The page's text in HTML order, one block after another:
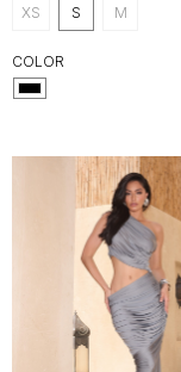
XS
S M
COLOR
ABOUT US
KNITWEAR
DRESSES
DESIGNED AND DEVELOPED
BY KAUFFMAN DESIGN
© 2026 - ALANI COUTURE